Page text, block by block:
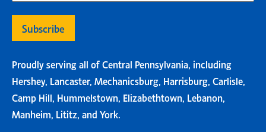
Proudly serving all of Central Pennsylvania, including
Hershey, Lancaster, Mechanicsburg, Harrisburg, Carlisle,
Camp Hill, Hummelstown, Elizabethtown, Lebanon,
Manheim, Lititz, and York.